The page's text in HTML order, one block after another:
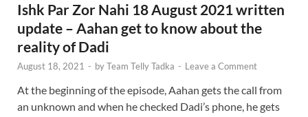
Ishk Par Zor Nahi 18 August 2021 written
update – Aahan get to know about the
reality of Dadi
August 18, 2021 - byTeam Telly Tadka - Leave a Comment
At the beginning of the episode, Aahan gets the call from
an unknown and when he checked Dadi’s phone, he gets